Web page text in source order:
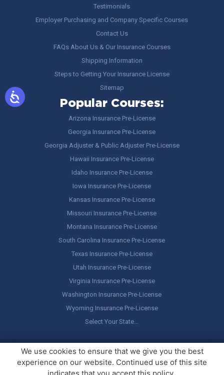
Testimonials
Employer Purchasing and Company Specific Courses
Contact Us
FAQs About Us & Our Insurance Courses
Shipping Information
Steps to Getting Your Insurance License
Sitemap
Popular Courses:
Arizona Insurance Pre-License
Georgia Insurance Pre-License
Georgia Adjuster & Public Adjuster Pre-License
Hawaii Insurance Pre-License
Idaho Insurance Pre-License
Iowa Insurance Pre-License
Kansas Insurance Pre-License
Missouri Insurance Pre-License
Montana Insurance Pre-License
South Carolina Insurance Pre-License
Texas Insurance Pre-License
Utah Insurance Pre-License
Virginia Insurance Pre-License
Washington Insurance Pre-License
Wyoming Insurance Pre-License
Select Your State…
Copyright © America's Professor, LLC. All rights reserved.Legal
Stuff / Terms of Use
We use cookies to ensure that we give you the best
experience on our website. Continued use of this site